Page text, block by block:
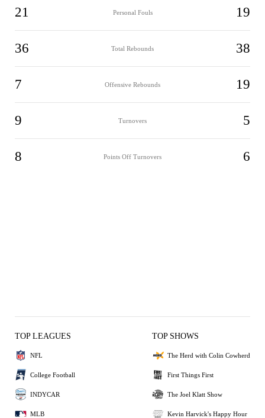
21 Personal Fouls 19
36 Total Rebounds 38
7 Offensive Rebounds 19
9 Turnovers 5
8 Points Off Turnovers 6
TOP LEAGUES
NFL
College Football
INDYCAR
MLB
TOP SHOWS
The Herd with Colin Cowherd
First Things First
The Joel Klatt Show
Kevin Harvick's Happy Hour